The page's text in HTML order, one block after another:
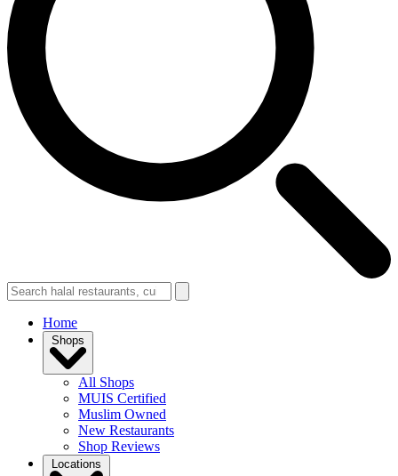
Home
Shops
All Shops
MUIS Certified
Muslim Owned
New Restaurants
Shop Reviews
Locations